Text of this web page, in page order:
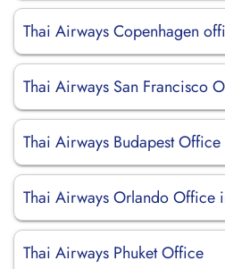
Thai Airways Copenhagen
Thai Airways San Francisco
Thai Airways Budapest
Thai Airways Orlando Office
Thai Airways Phuket Office